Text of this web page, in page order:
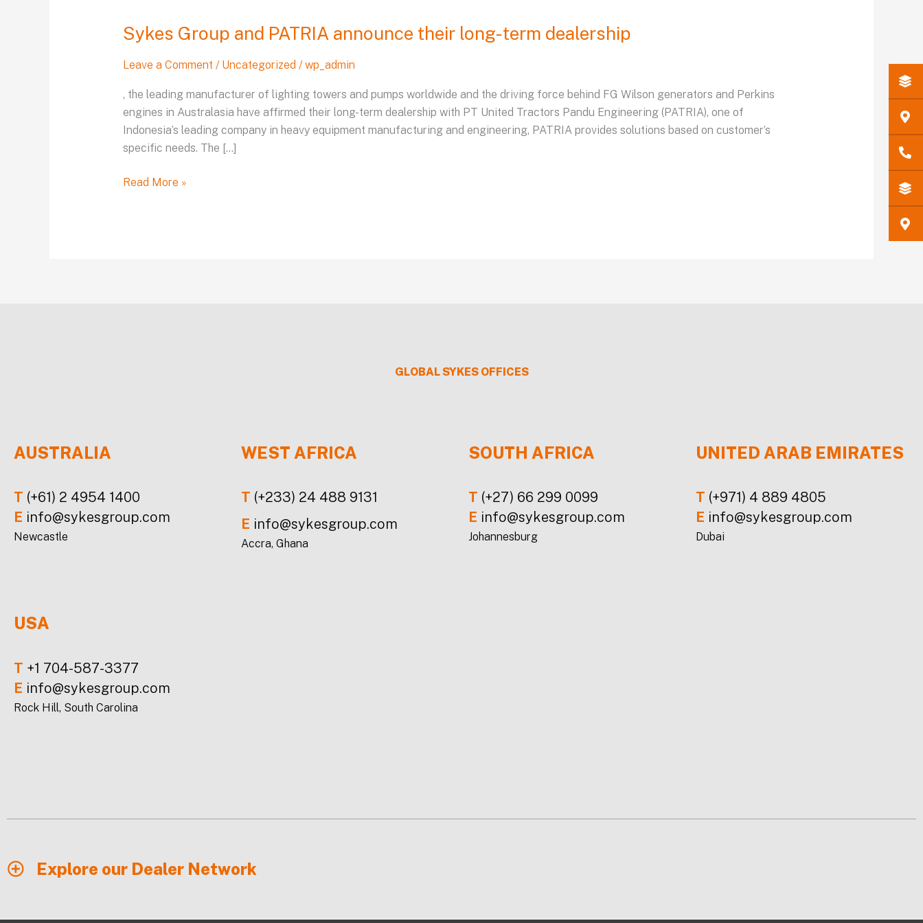
Sykes Group and PATRIA announce their long-term dealership
Leave a Comment / Uncategorized / wp_admin
, the leading manufacturer of lighting towers and pumps worldwide and the driving force behind FG Wilson generators and Perkins
engines in Australasia have affirmed their long-term dealership with PT United Tractors Pandu Engineering (PATRIA), one of
Indonesia’s leading company in heavy equipment manufacturing and engineering, PATRIA provides solutions based on customer’s
specific needs. The […]
and
announce
long-
term
dealership
Read More »
GLOBALSYKESOFFICES
AUSTRALIA
T (+61) 2 4954 1400
E info@sykesgroup.com
Newcastle
WEST AFRICA
T (+233) 24 488 9131
E info@sykesgroup.com
Accra, Ghana
SOUTH AFRICA
T (+27) 66 299 0099
E info@sykesgroup.com
Johannesburg
UNITED ARAB EMIRATES
T (+971) 4 889 4805
E info@sykesgroup.com
Dubai
USA
T +1 704-587-3377
E info@sykesgroup.com
Rock Hill, South Carolina
Explore our Dealer Network